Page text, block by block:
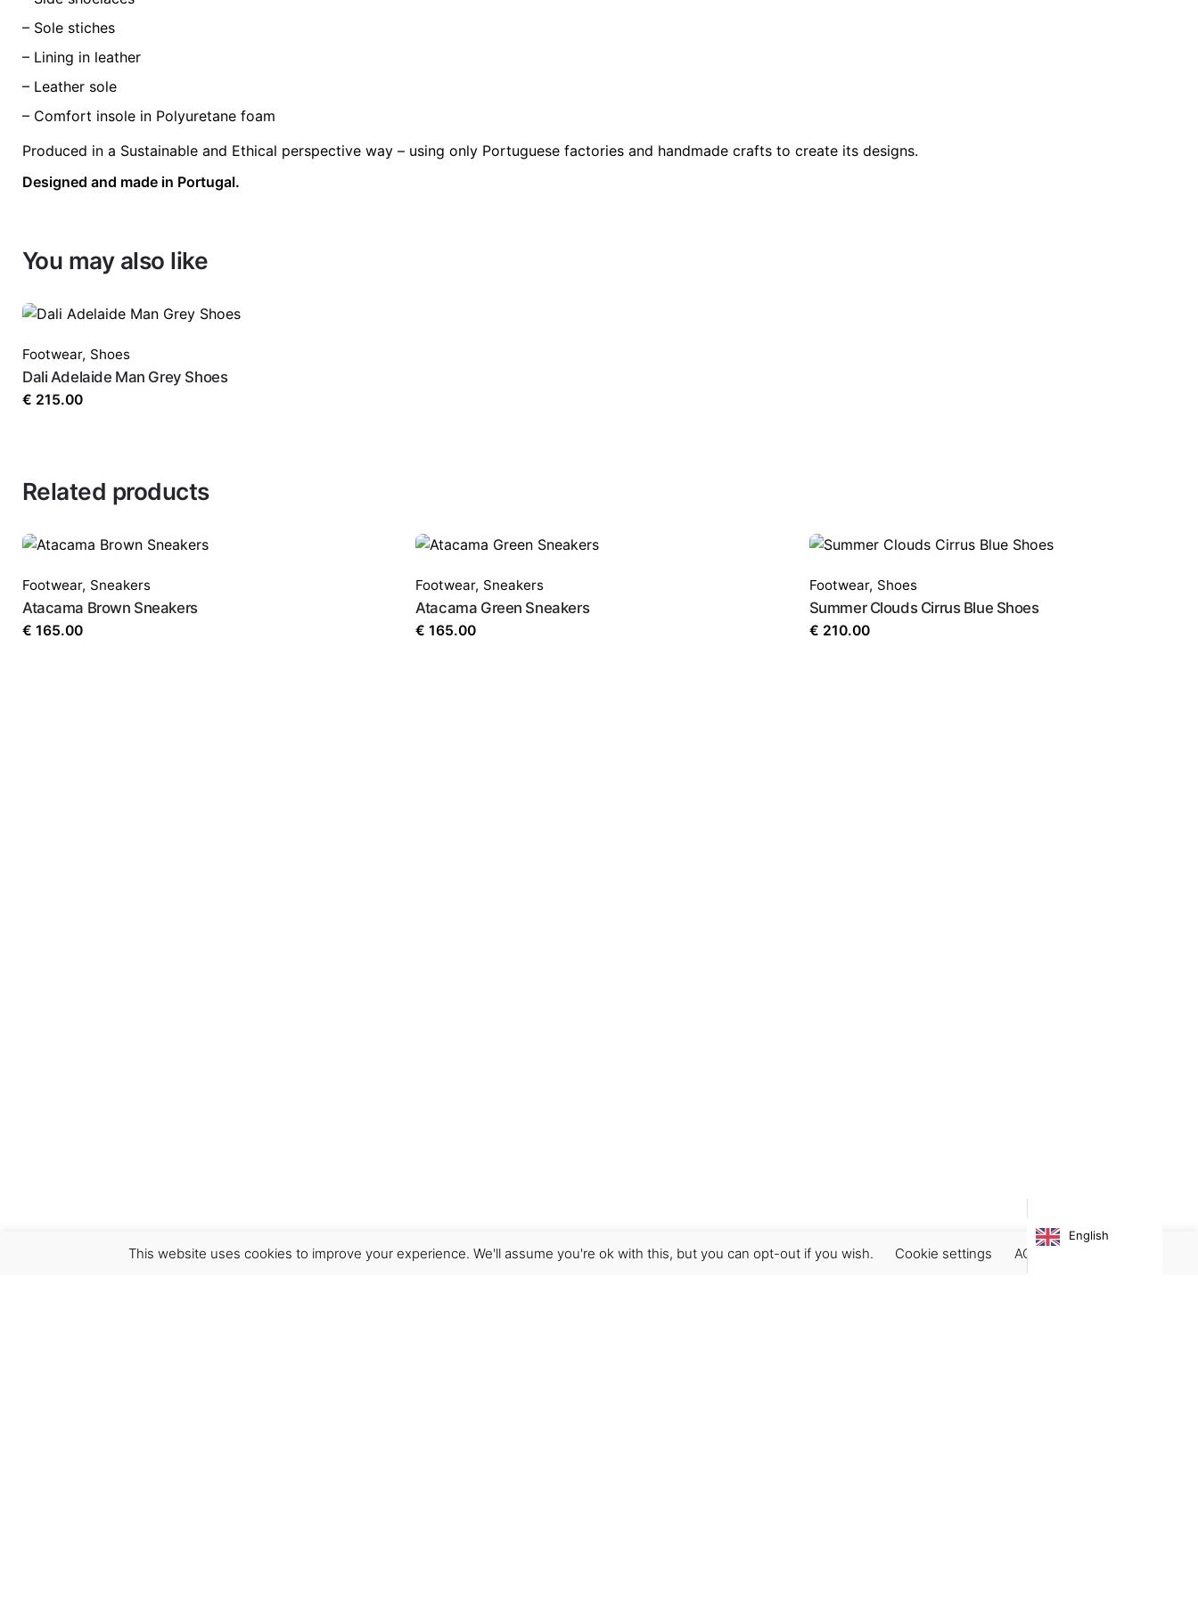
– Sole stiches
– Lining in leather
– Leather sole
– Comfort insole in Polyuretane foam
Produced in a Sustainable and Ethical perspective way – using only Portuguese factories and handmade crafts to create its designs.
Designed and made in Portugal.
You may also like
Footwear, Shoes
Dali Adelaide Man Grey Shoes
€ 215.00
Related products
Footwear, Sneakers
Atacama Brown Sneakers
€ 165.00
Footwear, Sneakers
Atacama Green Sneakers
€ 165.00
Footwear, Shoes
Summer Clouds Cirrus Blue Shoes
€ 210.00
This website uses cookies to improve your experience. We'll assume you're ok with this, but you can opt-out if you wish. Cookie settings ACCEPT
English